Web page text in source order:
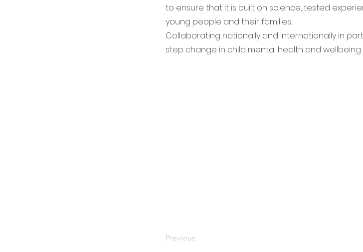
to ensure that it is built on science, tested
young people and their families.
Collaborating nationally and internationally in
step change in child mental health and wellbeing.
Previous